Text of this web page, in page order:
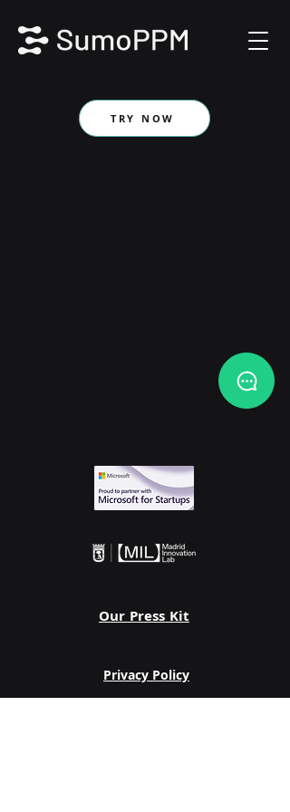
TRY NOW
Our Press Kit
Privacy Policy